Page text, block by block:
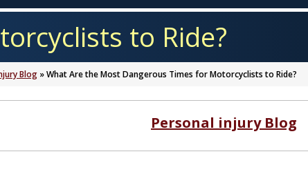
to Ride?
Blog »What Are the Most Dangerous Times for Motorcyclists to Ride?
Personal injury Blog